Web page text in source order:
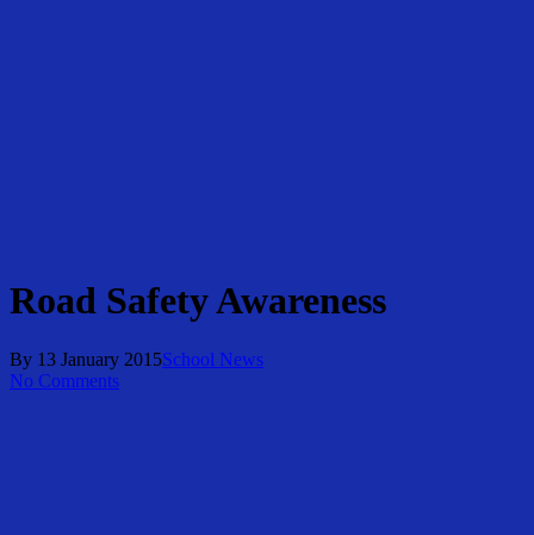
Road Safety Awareness
By 13 January 2015School News
No Comments